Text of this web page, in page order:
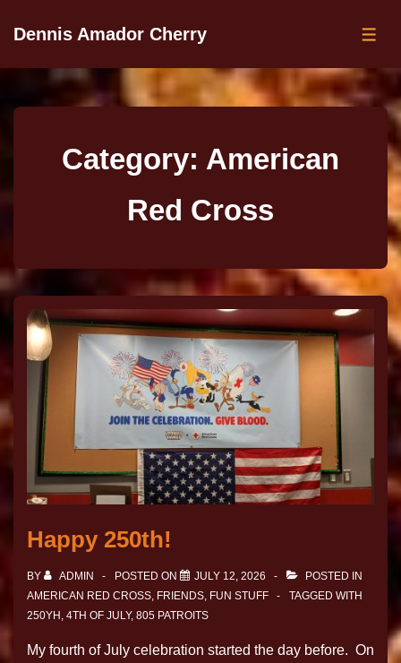
Dennis Amador Cherry
Category: American
Red Cross
Happy 250th!
BY ADMIN POSTED ON JULY 12, 2026
POSTED IN
AMERICAN RED CROSS, FRIENDS, FUN STUFF
TAGGED WITH
250YH , 4TH OF JULY, 805 PATROITS
My fourth of July celebration started the day before. On